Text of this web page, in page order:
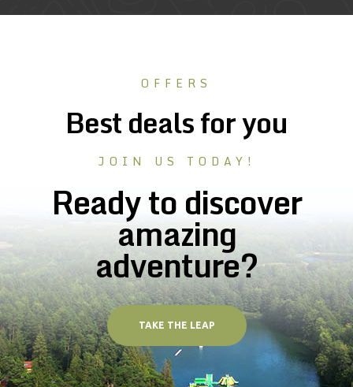
OFFERS
Best deals for you
JOIN US TODAY!
Ready to discover
amazing
adventure?
TAKE THE LEAP